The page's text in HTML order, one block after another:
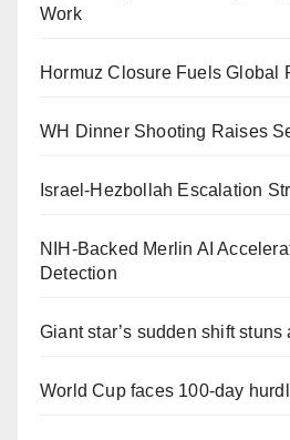
Work
Hormuz Closure Fuels Global
WH Dinner Shooting Raises
Israel-Hezbollah Escalation
NIH-Backed Merlin AI
Detection
Giant star’s sudden shift stuns
World Cup faces 100-day